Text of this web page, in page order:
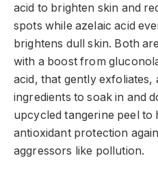
acid to brighten skin and
spots while azelaic acid
brightens dull skin. Both
with a boost from
acid, that gently exfoliates,
ingredients to soak in and
upcycled tangerine peel to
antioxidant protection
aggressors like pollution.